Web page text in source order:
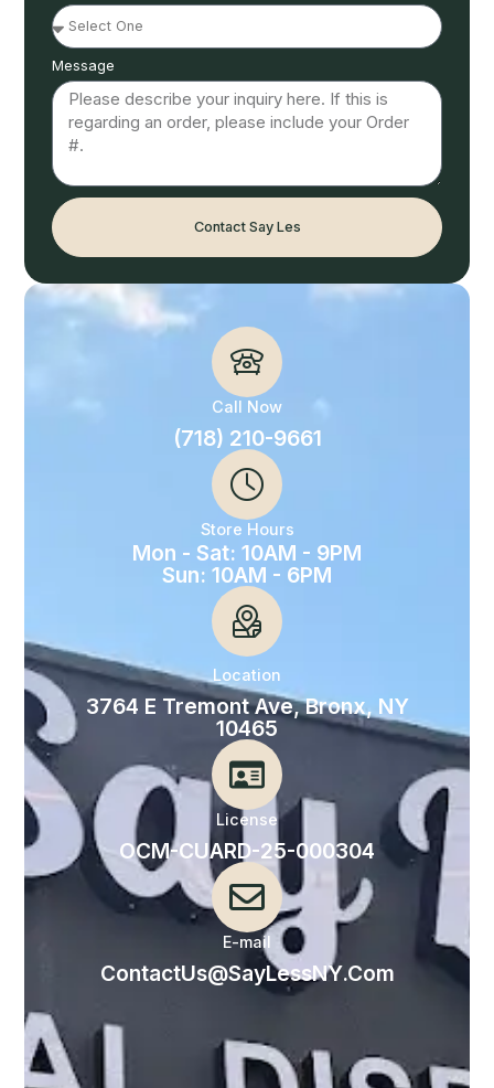
Call Now
(718) 210-9661
Store Hours
Mon - Sat: 10AM - 9PM
Sun: 10AM - 6PM
Location
3764 E Tremont Ave, Bronx, NY
10465
License
OCM-CUARD-25-000304
E-mail
ContactUs@SayLessNY.Com
Message
Contact Say Les